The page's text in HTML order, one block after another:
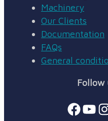
Machinery
Our Clients
Documentation
FAQs
General
Follow